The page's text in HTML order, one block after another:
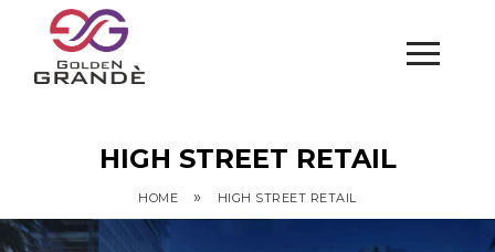
HIGH STREET RETAIL
HOME » HIGH STREET RETAIL